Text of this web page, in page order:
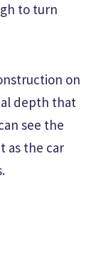
to turn
on
depth that
see the
as the car